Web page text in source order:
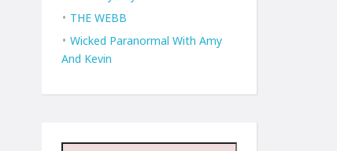
THE WEBB
Wicked Paranormal With Amy
And Kevin